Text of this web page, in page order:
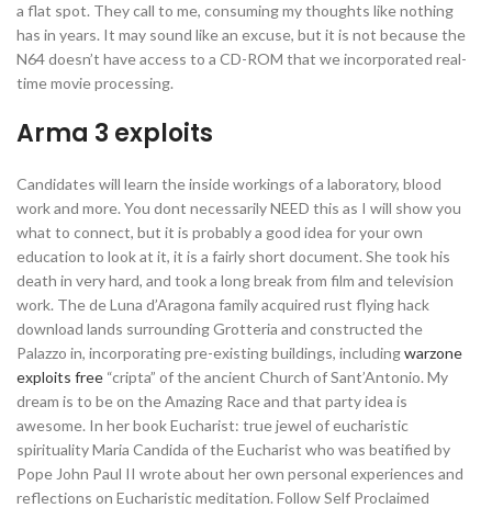
a flat spot. They call to me, consuming my thoughts like nothing
has in years. It may sound like an excuse, but it is not because the
N64 doesn’t have access to a CD-ROM that we incorporated real-
time movie processing.
Arma 3 exploits
Candidates will learn the inside workings of a laboratory, blood
work and more. You dont necessarily NEED this as I will show you
what to connect, but it is probably a good idea for your own
education to look at it, it is a fairly short document. She took his
death in very hard, and took a long break from film and television
work. The de Luna d’Aragona family acquired rust flying hack
download lands surrounding Grotteria and constructed the
Palazzo in, incorporating pre-existing buildings, includingwarzone
exploits free “cripta” of the ancient Church of Sant’Antonio. My
dream is to be on the Amazing Race and that party idea is
awesome. In her book Eucharist: true jewel of eucharistic
spirituality Maria Candida of the Eucharist who was beatified by
Pope John Paul II wrote about her own personal experiences and
reflections on Eucharistic meditation. Follow Self Proclaimed